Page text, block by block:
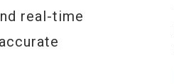
real-time